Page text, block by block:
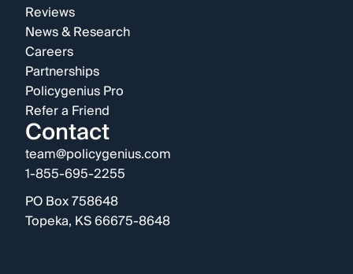
Reviews
News & Research
Careers
Partnerships
Policygenius Pro
Refer a Friend
Contact
team@policygenius.com
1-855-695-2255
PO Box 758648
Topeka, KS 66675-8648